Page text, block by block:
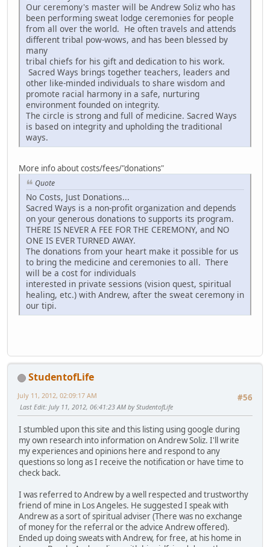
Our ceremony's master will be Andrew Soliz who has
been performing sweat lodge ceremonies for people
from all over the world. He often travels and attends
different tribal pow-wows, and has been blessed by
many
tribal chiefs for his gift and dedication to his work.
Sacred Ways brings together teachers, leaders and
other like-minded individuals to share wisdom and
promote racial harmony in a safe, nurturing
environment founded on integrity.
The circle is strong and full of medicine. Sacred Ways
is based on integrity and upholding the traditional
ways.
More info about costs/fees/"donations"
Quote
No Costs, Just Donations...
Sacred Ways is a non-profit organization and depends
on your generous donations to supports its program.
THERE IS NEVER A FEE FOR THE CEREMONY, and NO
ONE IS EVER TURNED AWAY.
The donations from your heart make it possible for us
to bring the medicine and ceremonies to all. There
will be a cost for individuals
interested in private sessions (vision quest, spiritual
healing, etc.) with Andrew, after the sweat ceremony in
our tipi.
StudentofLife
#56
July 11, 2012, 02:09:17 AM
Last Edit: July 11, 2012, 06:41:23 AM by StudentofLife
I stumbled upon this site and this listing using google during
my own research into information on Andrew Soliz. I'll write
my experiences and opinions here and respond to any
questions so long as I receive the notification or have time to
check back.
I was referred to Andrew by a well respected and trustworthy
friend of mine in Los Angeles. He suggested I speak with
Andrew as a sort of spiritual adviser (There was no exchange
of money for the referral or the advice Andrew offered).
Ended up doing sweats with Andrew, for free, at his home in